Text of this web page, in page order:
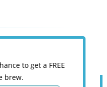
to get a FREE
brew.